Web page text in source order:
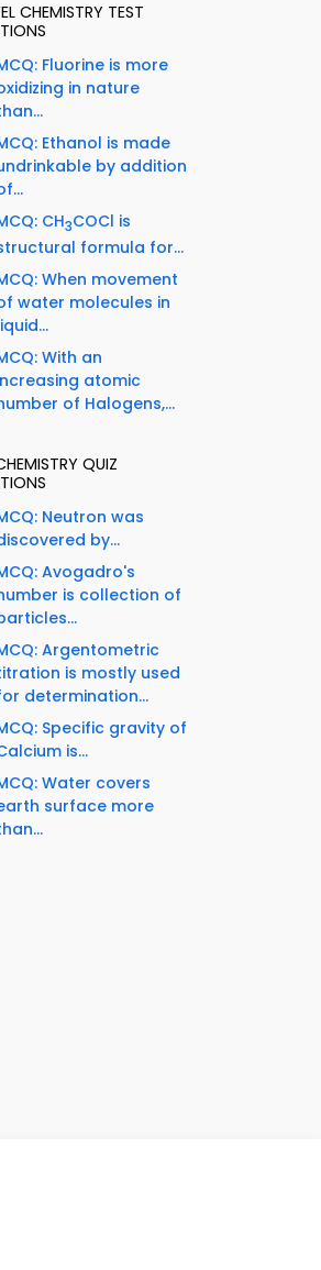
CHEMISTRY TEST
Fluorine is more
in nature
Ethanol is made
by addition
CH3COCl is
formula for...
When movement
water molecules in
With an
atomic
of Halogens,...
QUIZ
Neutron was
by...
Avogadro's
is collection of
Argentometric
is mostly used
determination...
Specific gravity of
is...
Water covers
surface more